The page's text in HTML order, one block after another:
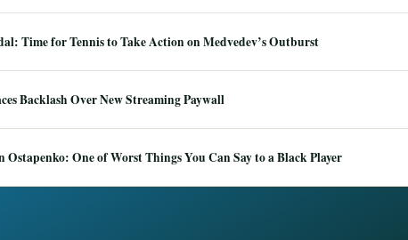
Time for Tennis to Take Action on Medvedev’s Outburst
Backlash Over New Streaming Paywall
Ostapenko: One of Worst Things You Can Say to a Black Player